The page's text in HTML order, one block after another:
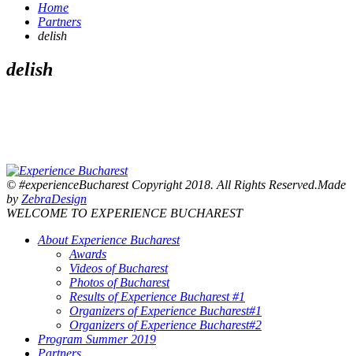
Home
Partners
delish
delish
© #experienceBucharest Copyright 2018. All Rights Reserved.Made
by ZebraDesign
WELCOME TO EXPERIENCE BUCHAREST
About Experience Bucharest
Awards
Videos of Bucharest
Photos of Bucharest
Results of Experience Bucharest #1
Organizers of Experience Bucharest#1
Organizers of Experience Bucharest#2
Program Summer 2019
Partners